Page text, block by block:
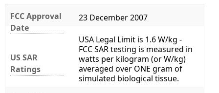
FCC Approval
Date
23 December 2007
US SAR
Ratings
USA Legal Limit is 1.6 W/kg -
FCC SAR testing is measured in
watts per kilogram (or W/kg)
averaged over ONE gram of
simulated biological tissue.